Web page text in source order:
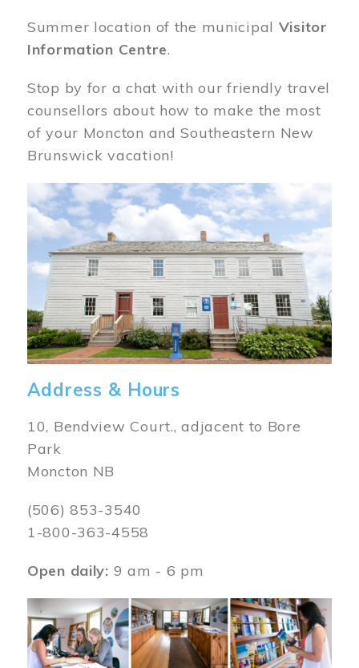
Summer location of the municipal Visitor
Information Centre.
Stop by for a chat with our friendly travel
counsellors about how to make the most
of your Moncton and Southeastern New
Brunswick vacation!
Image
Address & Hours
10, Bendview Court., adjacent to Bore
Park
Moncton NB
(506) 853-3540
1-800-363-4558
Open daily: 9 am - 6 pm
Image